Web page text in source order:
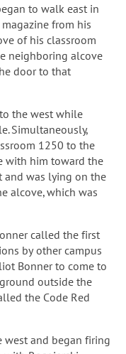
to walk east in
from his
of his classroom
neighboring alcove
door to that
the west while
Simultaneously,
1250 to the
with him toward the
and was lying on the
alcove, which was
called the first
by other campus
Bonner to come to
outside the
the Code Red
west and began firing